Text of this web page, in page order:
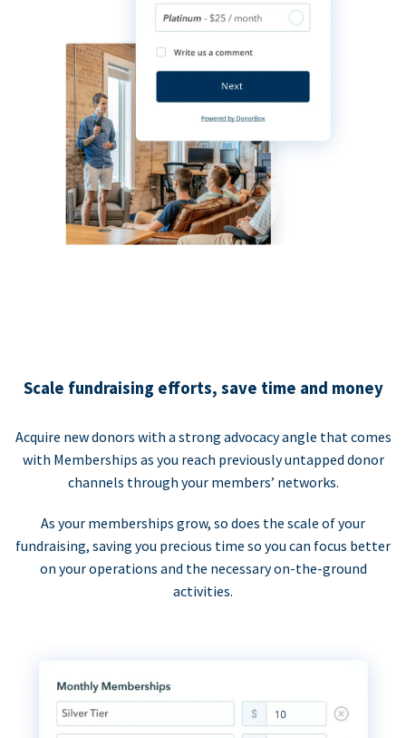
Scale fundraising efforts, save time and money
Acquire new donors with a strong advocacy angle that comes
with Memberships as you reach previously untapped donor
channels through your members’ networks.
As your memberships grow, so does the scale of your
fundraising, saving you precious time so you can focus better
on your operations and the necessary on-the-ground
activities.